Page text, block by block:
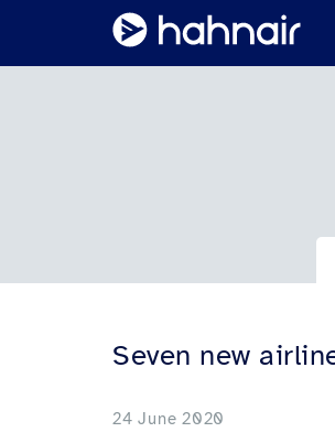
Seven new
24 June 2020